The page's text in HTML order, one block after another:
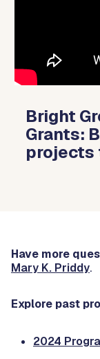
Bright
Grants:
projects
Have more
Mary K. Priddy.
Explore past
2024